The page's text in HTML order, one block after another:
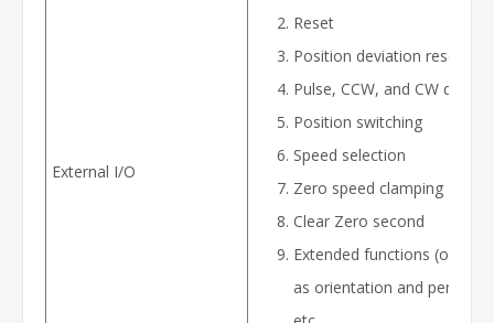
External I/O
Reset
Position deviation reset
Pulse, CCW, and CW
Position switching
Speed selection
Zero speed clamping
Clear Zero second
Extended functions
as orientation and